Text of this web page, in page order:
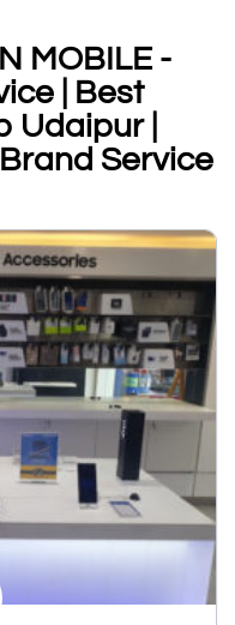
MOBILE -
| Best
Udaipur |
Service